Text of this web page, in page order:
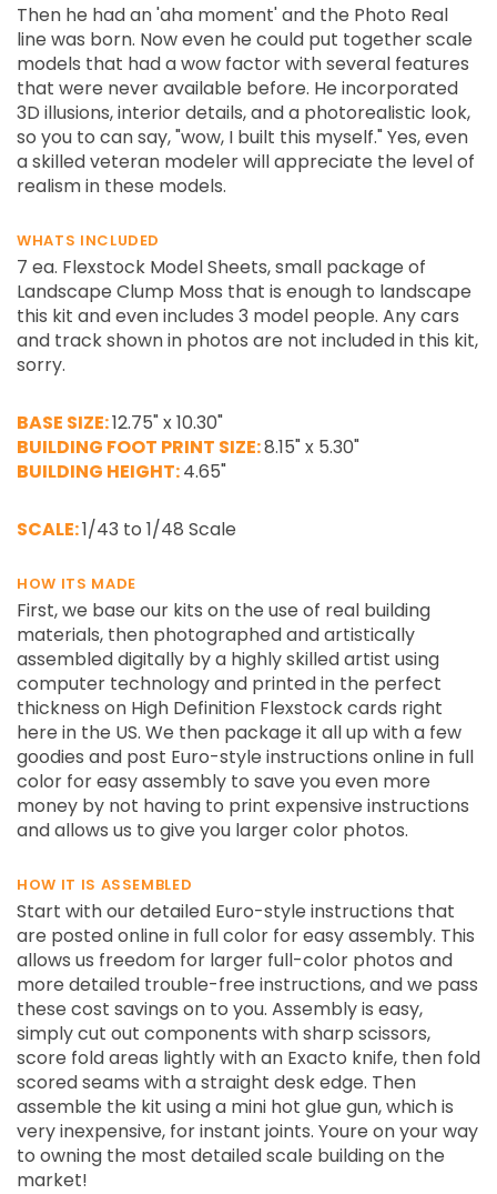
Then he had an 'aha moment' and the Photo Real
line was born. Now even he could put together scale
models that had a wow factor with several features
that were never available before. He incorporated
3D illusions, interior details, and a photorealistic look,
so you to can say, "wow, I built this myself." Yes, even
a skilled veteran modeler will appreciate the level of
realism in these models.
WHATS INCLUDED
7 ea. Flexstock Model Sheets, small package of
Landscape Clump Moss that is enough to landscape
this kit and even includes 3 model people. Any cars
and track shown in photos are not included in this kit,
sorry.
BASE SIZE:12.75" x 10.30"
BUILDING FOOT PRINT SIZE:8.15" x 5.30"
BUILDING HEIGHT:4.65"
SCALE:1/43 to 1/48 Scale
HOW ITS MADE
First, we base our kits on the use of real building
materials, then photographed and artistically
assembled digitally by a highly skilled artist using
computer technology and printed in the perfect
thickness on High Definition Flexstock cards right
here in the US. We then package it all up with a few
goodies and post Euro-style instructions online in full
color for easy assembly to save you even more
money by not having to print expensive instructions
and allows us to give you larger color photos.
HOW IT IS ASSEMBLED
Start with our detailed Euro-style instructions that
are posted online in full color for easy assembly. This
allows us freedom for larger full-color photos and
more detailed trouble-free instructions, and we pass
these cost savings on to you. Assembly is easy,
simply cut out components with sharp scissors,
score fold areas lightly with an Exacto knife, then fold
scored seams with a straight desk edge. Then
assemble the kit using a mini hot glue gun, which is
very inexpensive, for instant joints. Youre on your way
to owning the most detailed scale building on the
market!